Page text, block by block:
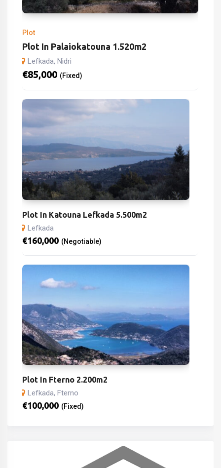
Plot
Plot In Palaiokatouna 1.520m2
Lefkada, Nidri
€85,000 (Fixed)
Plot In Katouna Lefkada 5.500m2
Lefkada
€160,000 (Negotiable)
Plot In Fterno 2.200m2
Lefkada, Fterno
€100,000 (Fixed)